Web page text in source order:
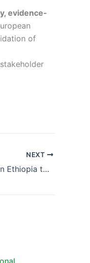
evidence-
of
NEXT
Regional Workshop in Ethiopia to discuss the agricultural best practices scenarios